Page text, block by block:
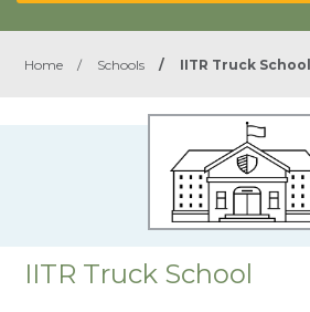
Home / Schools / IITR Truck School
IITR Truck School